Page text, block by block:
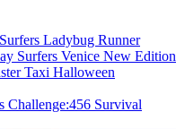
Ladybug Runner
Surfers Venice New Edition
Taxi Halloween
Challenge:456 Survival